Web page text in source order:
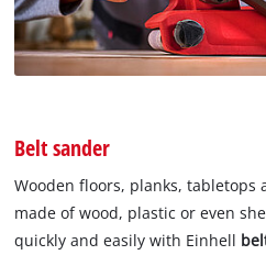
Belt sander
Wooden floors, planks, tabletops
made of wood, plastic or even
quickly and easily with Einhell